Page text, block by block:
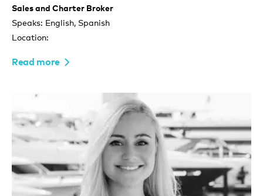
Sales and Charter Broker
Speaks: English, Spanish
Location:
Read more